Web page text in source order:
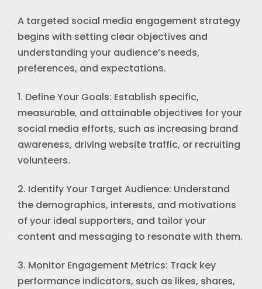
A targeted social media engagement strategy
begins with setting clear objectives and
understanding your audience’s needs,
preferences, and expectations.
1. Define Your Goals: Establish specific,
measurable, and attainable objectives for your
social media efforts, such as increasing brand
awareness, driving website traffic, or recruiting
volunteers.
2. Identify Your Target Audience: Understand
the demographics, interests, and motivations
of your ideal supporters, and tailor your
content and messaging to resonate with them.
3. Monitor Engagement Metrics: Track key
performance indicators, such as likes, shares,